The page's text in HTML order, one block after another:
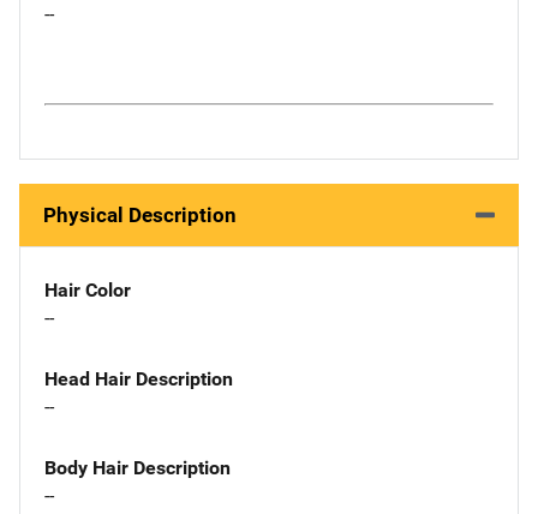
--
Physical Description
Hair Color
--
Head Hair Description
--
Body Hair Description
--